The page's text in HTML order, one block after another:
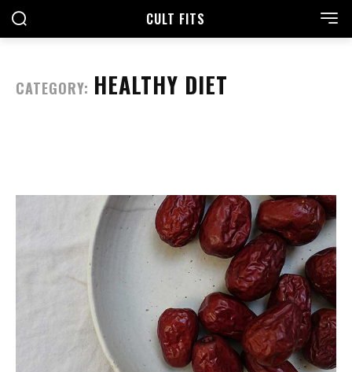
CULT FITS
CATEGORY: HEALTHY DIET